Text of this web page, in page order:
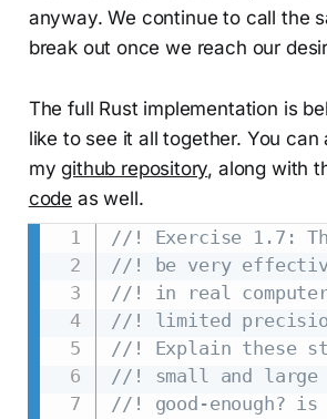
anyway. We continue to call the
break out once we reach our
The full Rust implementation is
like to see it all together. You can
mygithub repository, along with
code as well.
//! Exercise 1.7:
//! be very
//! in real
//! limited
//! Explain these
//! small and large
//! good-enough?